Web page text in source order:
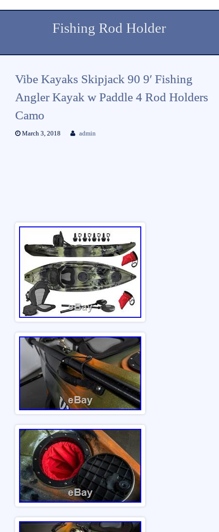
Fishing Rod Holder
Vibe Kayaks Skipjack 90 9′ Fishing
Angler Kayak w Paddle 4 Rod Holders
Camo
March 3, 2018 admin